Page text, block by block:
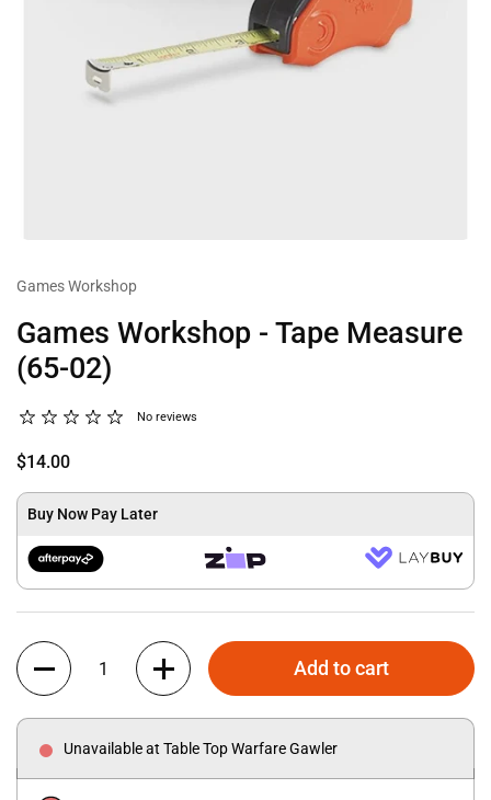
Games Workshop
Games Workshop - Tape Measure
(65-02)
No reviews
$14.00
Buy Now Pay Later
Quantity
Add to cart
Unavailable at Table Top Warfare Gawler